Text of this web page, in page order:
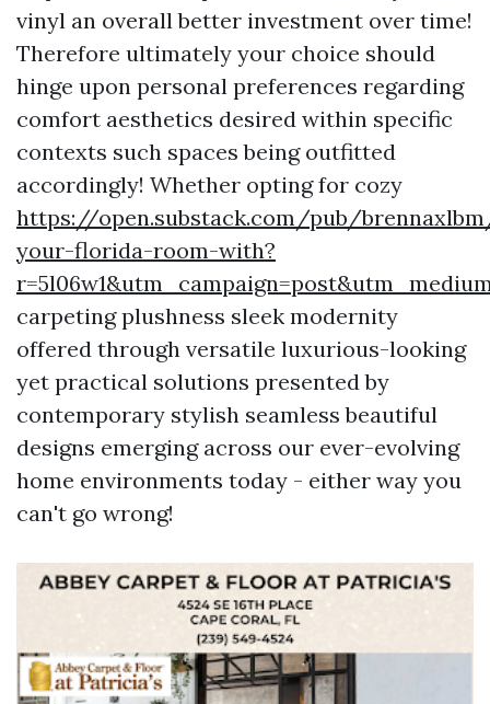
vinyl an overall better investment over time!
Therefore ultimately your choice should
hinge upon personal preferences regarding
comfort aesthetics desired within specific
contexts such spaces being outfitted
accordingly! Whether opting for cozy
https://open.substack.com/pub/
your-florida-room-with?
carpeting plushness sleek modernity
offered through versatile luxurious-looking
yet practical solutions presented by
contemporary stylish seamless beautiful
designs emerging across our ever-evolving
home environments today - either way you
can't go wrong!